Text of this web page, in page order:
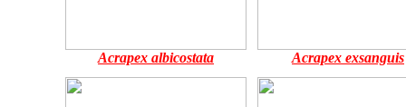
Acrapex albicostata Acrapex exsanguis